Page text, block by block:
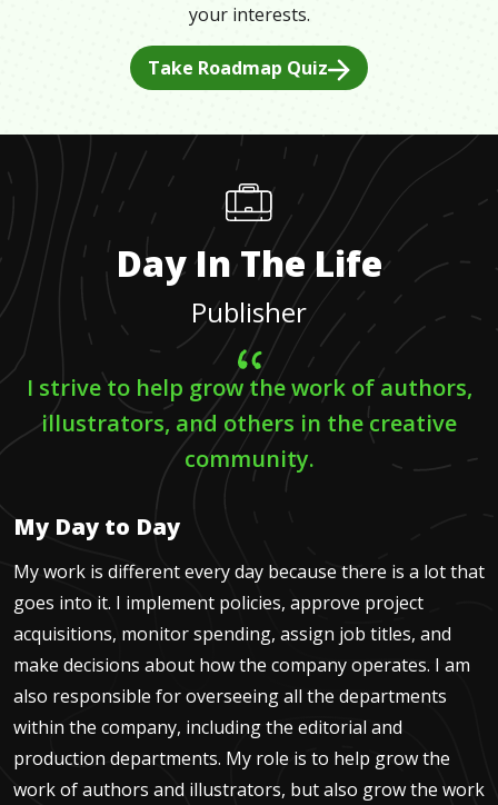
your interests.
Take Roadmap Quiz
Day In The Life
Publisher
I strive to help grow the work of authors,
illustrators, and others in the creative
community.
My Day to Day
My work is different every day because there is a lot that
goes into it. I implement policies, approve project
acquisitions, monitor spending, assign job titles, and
make decisions about how the company operates. I am
also responsible for overseeing all the departments
within the company, including the editorial and
production departments. My role is to help grow the
work of authors and illustrators, but also grow the work